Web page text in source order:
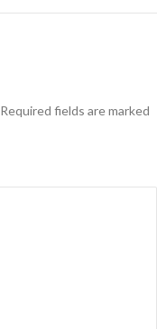
Required fields are marked